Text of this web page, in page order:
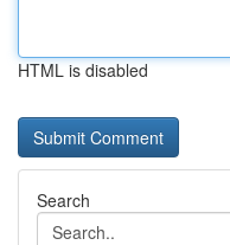
HTML is disabled
Search